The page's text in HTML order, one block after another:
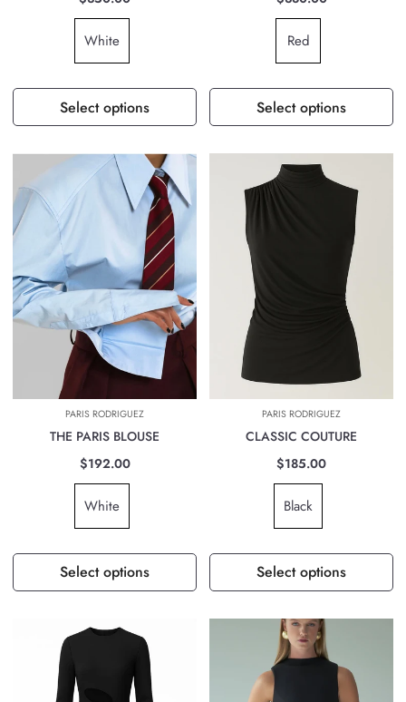
White
Select options
Red
Select options
PARIS RODRIGUEZ
THE PARIS BLOUSE
$192.00
White
Select options
PARIS RODRIGUEZ
CLASSIC COUTURE
$185.00
Black
Select options